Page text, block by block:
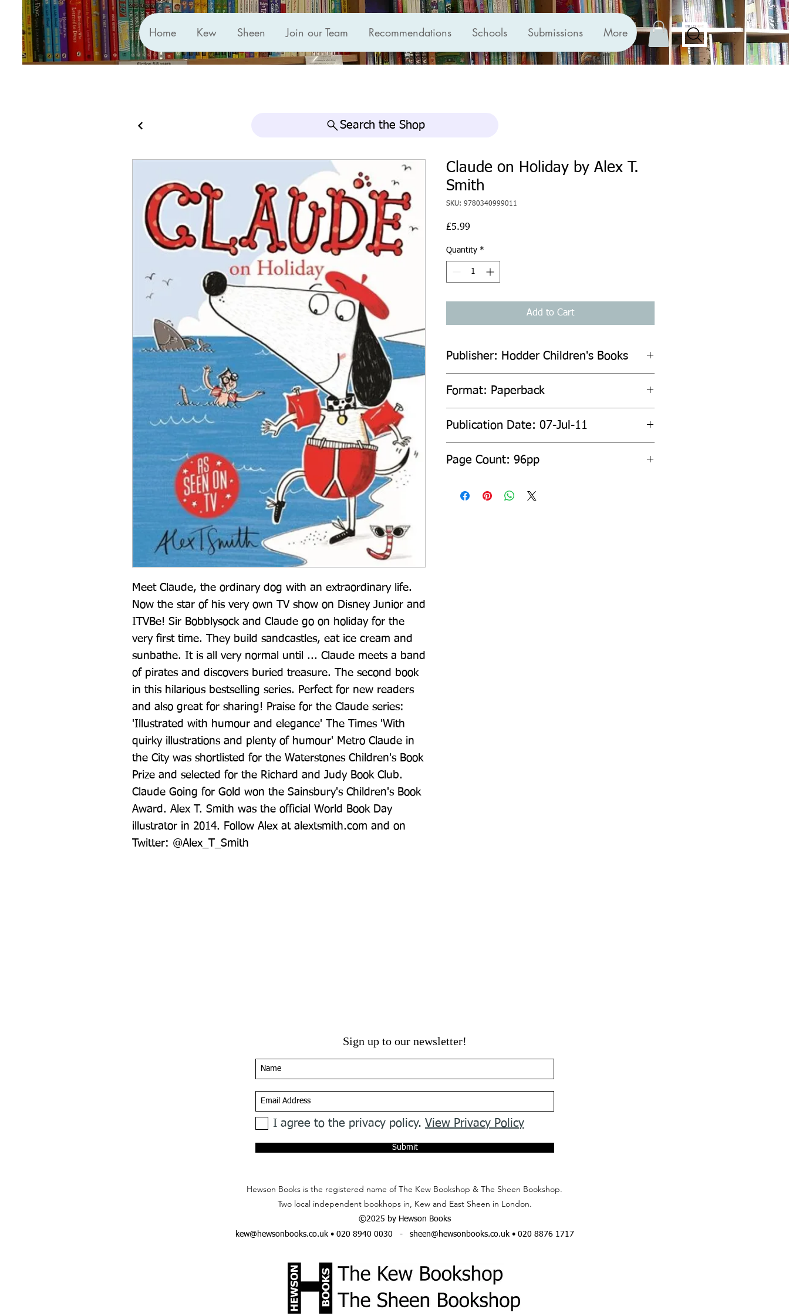
Home Kew Sheen Join our Team Recommendations Schools Submissions More
Search the Shop
Meet Claude, the ordinary dog with an extraordinary life.
Now the star of his very own TV show on Disney Junior and
ITVBe! Sir Bobblysock and Claude go on holiday for the
very first time. They build sandcastles, eat ice cream and
sunbathe. It is all very normal until ... Claude meets a band
of pirates and discovers buried treasure. The second book
in this hilarious bestselling series. Perfect for new readers
and also great for sharing! Praise for the Claude series:
'Illustrated with humour and elegance' The Times 'With
quirky illustrations and plenty of humour' Metro Claude in
the City was shortlisted for the Waterstones Children's Book
Prize and selected for the Richard and Judy Book Club.
Claude Going for Gold won the Sainsbury's Children's Book
Award. Alex T. Smith was the official World Book Day
illustrator in 2014. Follow Alex at alextsmith.com and on
Twitter: @Alex_T_Smith
Claude on Holiday by Alex T.
Smith
SKU: 9780340999011
£5.99
Quantity *
Add to Cart
Publisher: Hodder Children's Books
Format: Paperback
Publication Date: 07-Jul-11
Page Count: 96pp
Sign up to our newsletter!
I agree to the privacy policy. View Privacy Policy
Submit
Hewson Books is the registered name of The Kew Bookshop & The Sheen Bookshop.
Two local independent bookhops in, Kew and East Sheen in London.
©2025 by Hewson Books
kew@hewsonbooks.co.uk• 020 8940 0030 - sheen@hewsonbooks.co.uk• 020 8876 1717